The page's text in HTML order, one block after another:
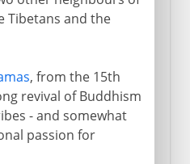
Tibetans and the
, from the 15th
revival of Buddhism
- and somewhat
passion for